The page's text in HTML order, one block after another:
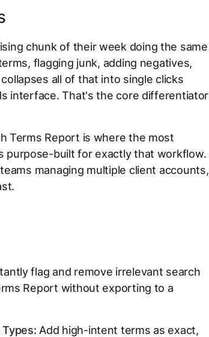
chunk of their week doing the same
flagging junk, adding negatives,
all of that into single clicks
interface. That's the core differentiator
Terms Report is where the most
purpose-built for exactly that workflow.
managing multiple client accounts,
flag and remove irrelevant search
Report without exporting to a
Add high-intent terms as exact,